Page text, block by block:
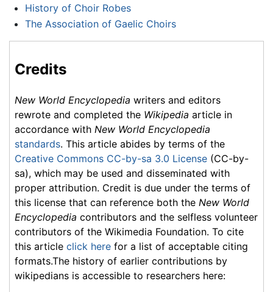
History of Choir Robes
The Association of Gaelic Choirs
Credits
New World Encyclopedia writers and editors
rewrote and completed the Wikipedia article in
accordance with New World Encyclopedia
standards. This article abides by terms of the
Creative Commons CC-by-sa 3.0 License (CC-by-
sa), which may be used and disseminated with
proper attribution. Credit is due under the terms of
this license that can reference both the New World
Encyclopedia contributors and the selfless volunteer
contributors of the Wikimedia Foundation. To cite
this article click here for a list of acceptable citing
formats.The history of earlier contributions by
wikipedians is accessible to researchers here: